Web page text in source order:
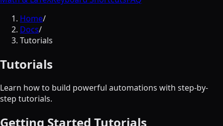
Home/
Docs/
Tutorials
Tutorials
Learn how to build powerful automations with step-by-
step tutorials.
Getting Started Tutorials